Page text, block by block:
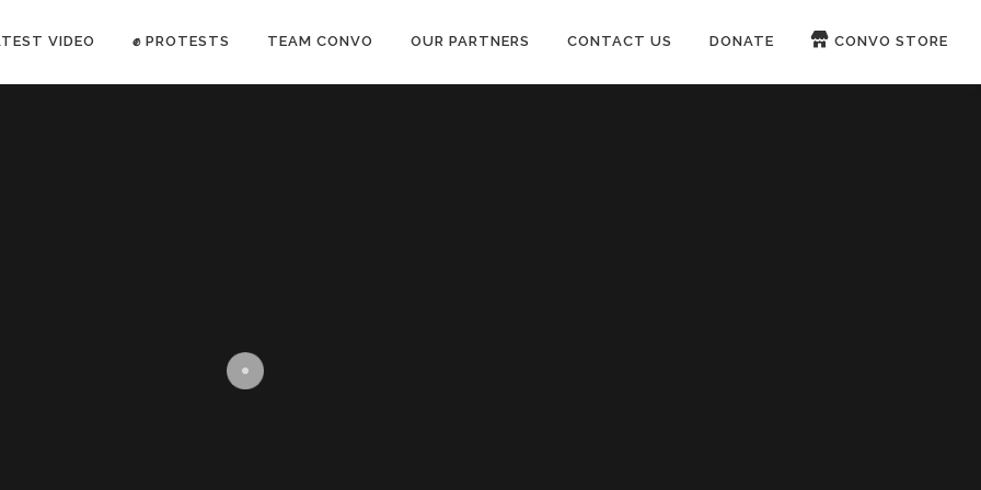
VIDEO ✊ PROTESTS TEAM CONVO OUR PARTNERS CONTACT US DONATE CONVO STORE